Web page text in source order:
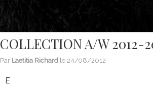
COLLECTION A/W 2012-
Par Laetitia Richard le 24/08/2012
E